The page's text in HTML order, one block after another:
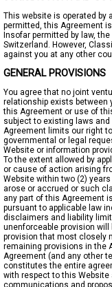
This website is operated by
permitted, this Agreement
Insofar permitted by law,
Switzerland. However,
against you at any other
GENERAL PROVISIONS
You agree that no joint
relationship exists between
this Agreement or use of
subject to existing laws
Agreement limits our right
governmental or legal
Website or information
To the extent allowed by
or cause of action arising
Website within two (2)
arose or accrued or such
any part of this Agreement
pursuant to applicable law
disclaimers and liability
unenforceable provision will
provision that most closely
remaining provisions in the
Agreement (and any other
constitutes the entire
with respect to this
communications and